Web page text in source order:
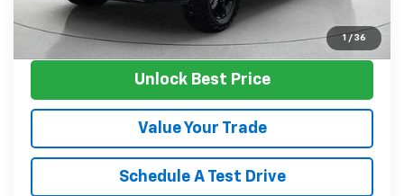
1 / 36
View Vehicle
Unlock Best Price
Value Your Trade
Schedule A Test Drive